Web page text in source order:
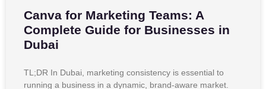
Canva for Marketing Teams: A
Complete Guide for Businesses in
Dubai
TL;DR In Dubai, marketing consistency is essential to
running a business in a dynamic, brand-aware market.